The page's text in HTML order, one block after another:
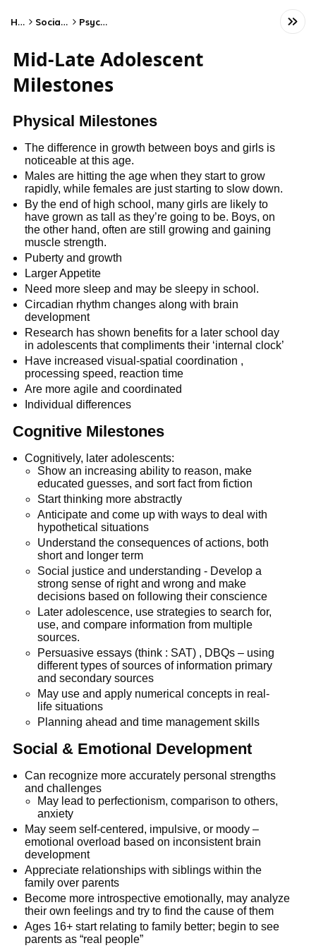
Home Social Studies Psychology
Mid-Late Adolescent
Milestones
Physical Milestones
The difference in growth between boys and girls is
noticeable at this age.
Males are hitting the age when they start to grow
rapidly, while females are just starting to slow down.
By the end of high school, many girls are likely to
have grown as tall as they’re going to be. Boys, on
the other hand, often are still growing and gaining
muscle strength.
Puberty and growth
Larger Appetite
Need more sleep and may be sleepy in school.
Circadian rhythm changes along with brain
development
Research has shown benefits for a later school day
in adolescents that compliments their ‘internal clock’
Have increased visual-spatial coordination ,
processing speed, reaction time
Are more agile and coordinated
Individual differences
Cognitive Milestones
Cognitively, later adolescents:
Show an increasing ability to reason, make
educated guesses, and sort fact from fiction
Start thinking more abstractly
Anticipate and come up with ways to deal with
hypothetical situations
Understand the consequences of actions, both
short and longer term
Social justice and understanding - Develop a
strong sense of right and wrong and make
decisions based on following their conscience
Later adolescence, use strategies to search for,
use, and compare information from multiple
sources.
Persuasive essays (think : SAT) , DBQs – using
different types of sources of information primary
and secondary sources
May use and apply numerical concepts in real-
life situations
Planning ahead and time management skills
Social & Emotional Development
Can recognize more accurately personal strengths
and challenges
May lead to perfectionism, comparison to others,
anxiety
May seem self-centered, impulsive, or moody –
emotional overload based on inconsistent brain
development
Appreciate relationships with siblings within the
family over parents
Become more introspective emotionally, may analyze
their own feelings and try to find the cause of them
Ages 16+ start relating to family better; begin to see
parents as “real people”